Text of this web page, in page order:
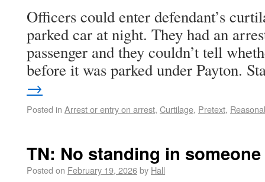
Officers could enter defendant’s
parked car at night. They had an
passenger and they couldn’t tell
before it was parked under Payton.
→
Posted in Arrest or entry on arrest, Curtilage, Pretext,
TN: No standing in
Posted on February 19, 2026by Hall